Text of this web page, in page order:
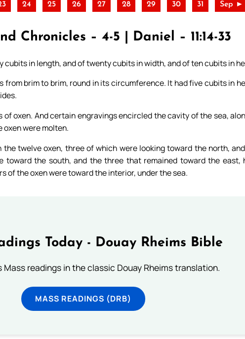
24 25 26 27 28 29 30 31 Sep ►
Chronicles – 4-5 | Daniel – 11:14-33
cubits in length, and of twenty cubits in width, and of ten cubits in
from brim to brim, round in its circumference. It had five cubits in
of oxen. And certain engravings encircled the cavity of the sea,
oxen were molten.
twelve oxen, three of which were looking toward the north,
toward the south, and the three that remained toward the east,
of the oxen were toward the interior, under the sea.
Today - Douay Rheims Bible
Mass readings in the classic Douay Rheims translation.
MASS READINGS (DRB)